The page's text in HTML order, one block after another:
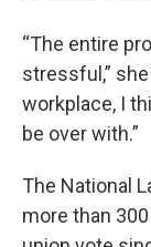
“The entire
stressful,”
workplace, I
be over with.”
The National
more than